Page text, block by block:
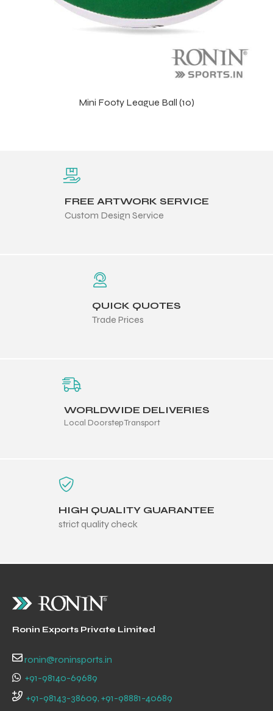
Mini Footy League Ball (10)
FREE ARTWORK SERVICE
Custom Design Service
QUICK QUOTES
Trade Prices
WORLDWIDE DELIVERIES
Local Doorstep Transport
HIGH QUALITY GUARANTEE
strict quality check
Ronin Exports Private Limited
ronin@roninsports.in
+91-98140-69689
+91-98143-38609, +91-98881-40689